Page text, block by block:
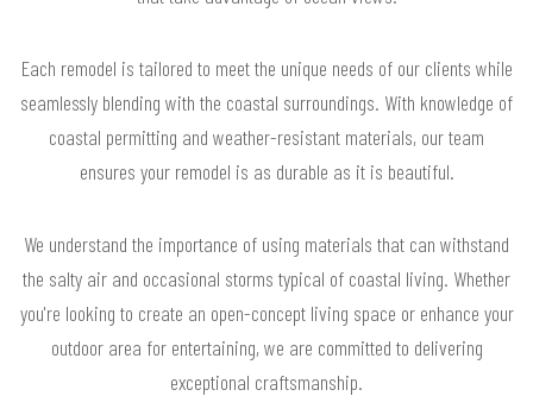
Each remodel is tailored to meet the unique needs of our clients while
seamlessly blending with the coastal surroundings. With knowledge of
coastal permitting and weather-resistant materials, our team
ensures your remodel is as durable as it is beautiful.
We understand the importance of using materials that can withstand
the salty air and occasional storms typical of coastal living. Whether
you're looking to create an open-concept living space or enhance your
outdoor area for entertaining, we are committed to delivering
exceptional craftsmanship.